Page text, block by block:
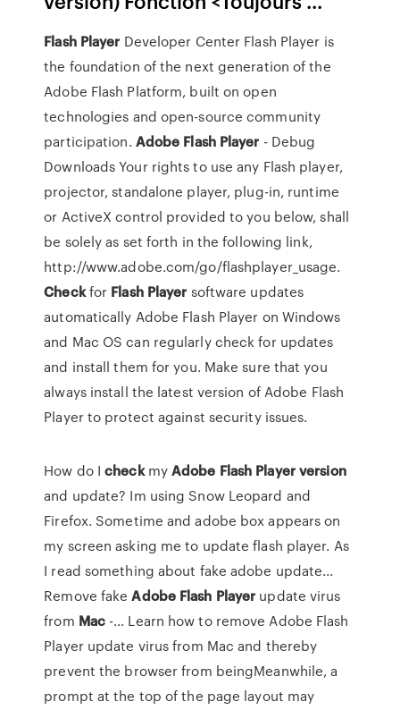
Flash Player Developer Center Flash Player is
the foundation of the next generation of the
Adobe Flash Platform, built on open
technologies and open-source community
participation. Adobe Flash Player - Debug
DownloadsYour rights to use any Flash player,
projector, standalone player, plug-in, runtime
or ActiveX control provided to you below, shall
be solely as set forth in the following link,
http://www.adobe.com/go/flashplayer_usage.
Checkfor Flash Player software updates
automatically Adobe Flash Player on Windows
and Mac OS can regularly check for updates
and install them for you. Make sure that you
always install the latest version of Adobe Flash
Player to protect against security issues.
How do IcheckmyAdobe Flash Playerversion
and update? Im using Snow Leopard and
Firefox. Sometime and adobe box appears on
my screen asking me to update flash player. As
I read something about fake adobe update...
Remove fakeAdobe Flash Player update virus
from Mac -… Learn how to remove Adobe Flash
Player update virus from Mac and thereby
prevent the browser from beingMeanwhile, a
prompt at the top of the page layout may